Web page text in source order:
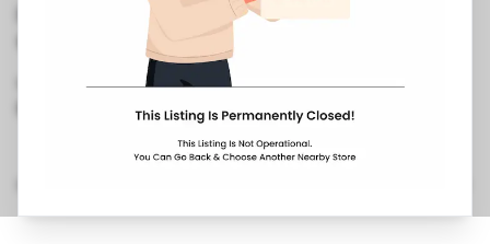
Business Information
Shop No 4, Pratik Arcade
0253 241 2179
https://restaurants.pizzahut.co.in/pizza-hut-
shivaji-nagar-pizza-deliv..